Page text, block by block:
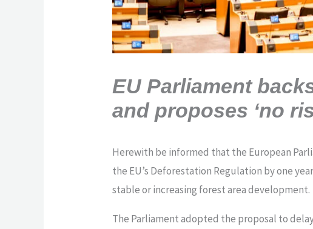
EU Parliament
and proposes ‘no
Herewith be informed that the European
the EU’s Deforestation Regulation by one
stable or increasing forest area development.
The Parliament adopted the proposal to